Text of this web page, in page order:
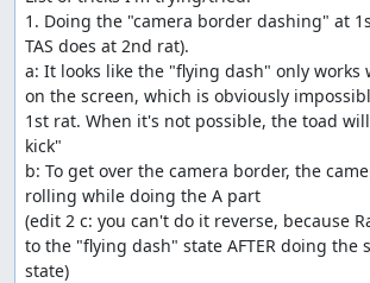
1. Doing the "camera border dashing" at
TAS does at 2nd rat).
a: It looks like the "flying dash" only works
on the screen, which is obviously
1st rat. When it's not possible, the toad
kick"
b: To get over the camera border, the
rolling while doing the A part
(edit 2 c: you can't do it reverse, because
to the "flying dash" state AFTER doing the
state)